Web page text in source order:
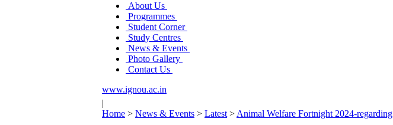
About Us
Programmes
Student Corner
Study Centres
News & Events
Photo Gallery
Contact Us
www.ignou.ac.in
|
Home > News & Events > Latest > Animal Welfare Fortnight 2024-regarding